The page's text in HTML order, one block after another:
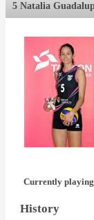
5 Natalia
Currently
History